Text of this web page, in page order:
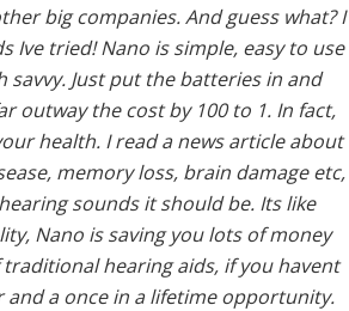
big companies. And guess what? I
Ive tried! Nano is simple, easy to use
Just put the batteries in and
outway the cost by 100 to 1. In fact,
health. I read a news article about
memory loss, brain damage etc,
sounds it should be. Its like
Nano is saving you lots of money
hearing aids, if you havent
and a once in a lifetime opportunity.